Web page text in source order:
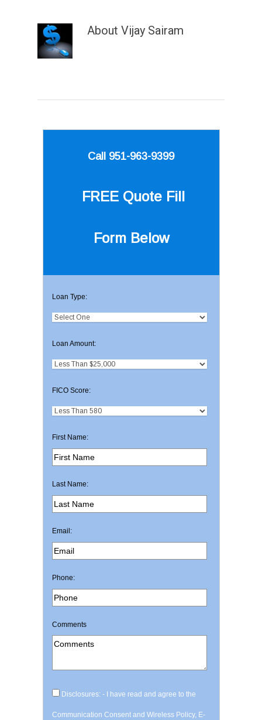
About Vijay Sairam
Call 951-963-9399
FREE Quote Fill
Form Below
Loan Type:
Loan Amount:
FICO Score:
First Name:
Last Name:
Email:
Phone:
Comments
Disclosures: - I have read and agree to the
Communication Consent and Wireless Policy, E-